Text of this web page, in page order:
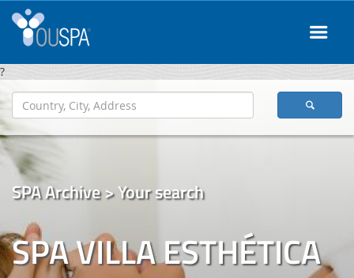
?
SPA Archive > Your search
SPA VILLA ESTHÉTICA